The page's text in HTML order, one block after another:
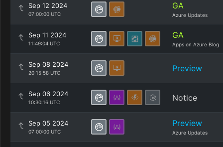
Sep 12 2024
07:00:00 UTC
GA
Azure Updates
Sep 11 2024
11:49:04 UTC
GA
Apps on Azure Blog
Sep 08 2024
20:15:58 UTC Preview
Sep 06 2024
10:30:16 UTC Notice
Sep 05 2024
07:00:00 UTC
Preview
Azure Updates